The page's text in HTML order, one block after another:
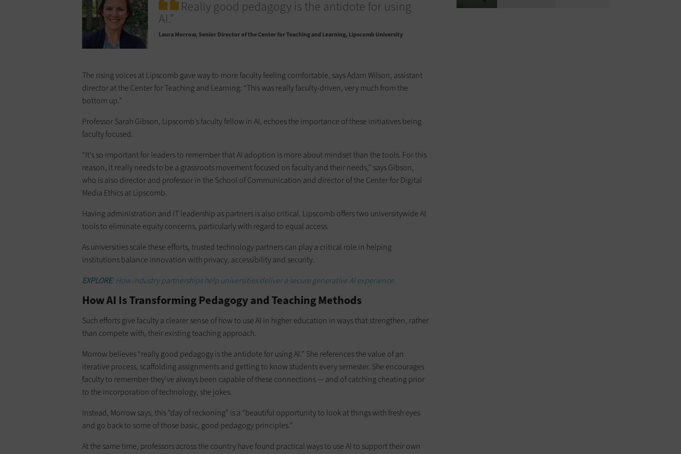
Really good pedagogy is the antidote for using
AI.”
Laura Morrow Senior Director of the Center for Teaching and Learning, Lipscomb University
The rising voices at Lipscomb gave way to more faculty feeling comfortable, says Adam Wilson, assistant
director at the Center for Teaching and Learning: “This was really faculty-driven, very much from the
bottom up.”
Professor Sarah Gibson, Lipscomb’s faculty fellow in AI, echoes the importance of these initiatives being
faculty focused.
“It’s so important for leaders to remember that AI adoption is more about mindset than the tools. For this
reason, it really needs to be a grassroots movement focused on faculty and their needs,” says Gibson,
who is also director and professor in the School of Communication and director of the Center for Digital
Media Ethics at Lipscomb.
Having administration and IT leadership as partners is also critical. Lipscomb offers two universitywide AI
tools to eliminate equity concerns, particularly with regard to equal access.
As universities scale these efforts, trusted technology partners can play a critical role in helping
institutions balance innovation with privacy, accessibility and security.
EXPLORE: How industry partnerships help universities deliver a secure generative AI experience.
How AI Is Transforming Pedagogy and Teaching Methods
Such efforts give faculty a clearer sense of how to use AI in higher education in ways that strengthen, rather
than compete with, their existing teaching approach.
Morrow believes “really good pedagogy is the antidote for using AI.” She references the value of an
iterative process, scaffolding assignments and getting to know students every semester. She encourages
faculty to remember they’ve always been capable of these connections — and of catching cheating prior
to the incorporation of technology, she jokes.
Instead, Morrow says, this “day of reckoning” is a “beautiful opportunity to look at things with fresh eyes
and go back to some of those basic, good pedagogy principles.”
At the same time, professors across the country have found practical ways to use AI to support their own